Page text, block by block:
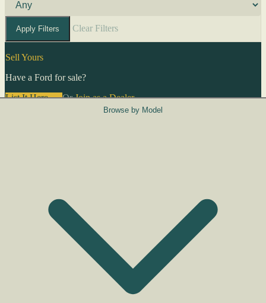
Apply Filters Clear Filters
Sell Yours
Have a Ford for sale?
List It Here →OrJoin as a Dealer→
Browse by Model